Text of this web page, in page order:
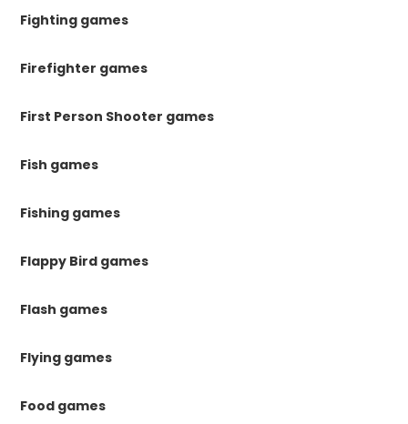
Fighting games
Firefighter games
First Person Shooter games
Fish games
Fishing games
Flappy Bird games
Flash games
Flying games
Food games